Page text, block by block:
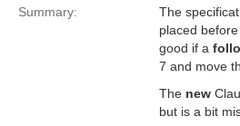
Summary:
The
placed
good if a
7 and move
The new
but is a bit